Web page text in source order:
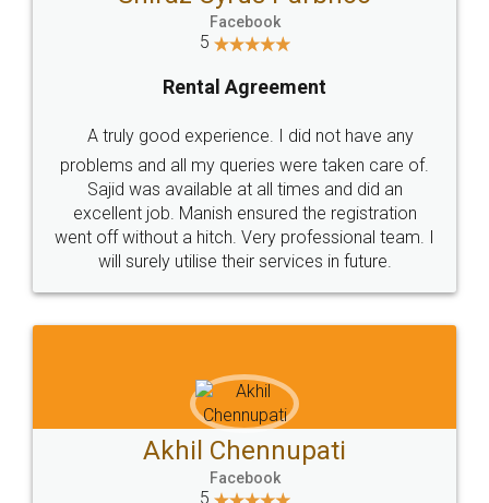
Sector 3, Millenium Business
Call us at
+91 9022-1199-22
SOCIAL MEDIA
Sitemap Shipping Policy Terms & Conditions